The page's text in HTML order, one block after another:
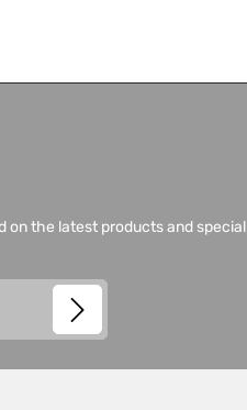
on the latest products and special